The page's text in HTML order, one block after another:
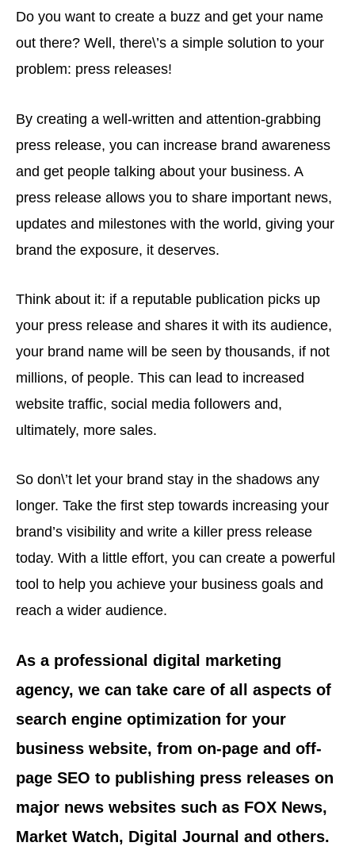
Do you want to create a buzz and get your name
out there? Well, there\’s a simple solution to your
problem: press releases!
By creating a well-written and attention-grabbing
press release, you can increase brand awareness
and get people talking about your business. A
press release allows you to share important news,
updates and milestones with the world, giving your
brand the exposure, it deserves.
Think about it: if a reputable publication picks up
your press release and shares it with its audience,
your brand name will be seen by thousands, if not
millions, of people. This can lead to increased
website traffic, social media followers and,
ultimately, more sales.
So don\’t let your brand stay in the shadows any
longer. Take the first step towards increasing your
brand’s visibility and write a killer press release
today. With a little effort, you can create a powerful
tool to help you achieve your business goals and
reach a wider audience.
As a professional digital marketing
agency, we can take care of all aspects of
search engine optimization for your
business website, from on-page and off-
page SEO to publishing press releases on
major news websites such as FOX News,
Market Watch, Digital Journal and others.